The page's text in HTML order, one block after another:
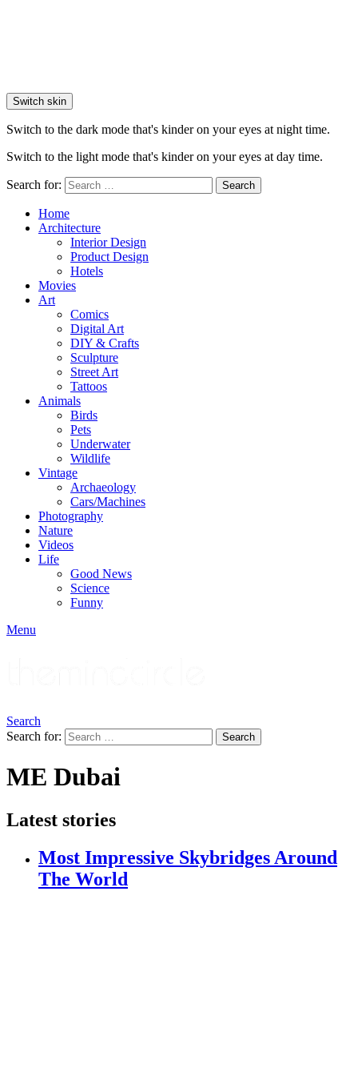
Switch skin
Switch to the dark mode that's kinder on your eyes at night time.
Switch to the light mode that's kinder on your eyes at day time.
Search for: Search
Home
Architecture
Interior Design
Product Design
Hotels
Movies
Art
Comics
Digital Art
DIY & Crafts
Sculpture
Street Art
Tattoos
Animals
Birds
Pets
Underwater
Wildlife
Vintage
Archaeology
Cars/Machines
Photography
Nature
Videos
Life
Good News
Science
Funny
Menu
Search
Search for:
Search
ME Dubai
Latest stories
Most Impressive Skybridges Around
The World